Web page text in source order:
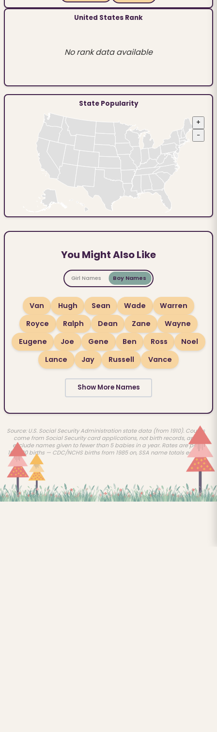
United States Rank
No rank data available
State Popularity
+
−
You Might Also Like
Girl Names Boy Names
Van Hugh Sean Wade
Warren
Royce
Ralph Dean Zane
Wayne
Eugene
Joe Gene Ben Ross
Noel
Lance
Jay Russell Vance
Show More Names
Source: U.S. Social Security Administration state data (from 1910). Counts
come from Social Security card applications, not birth records, and
exclude names given to fewer than 5 babies in a year. Rates are per
100,000 births — CDC/NCHS births from 1985 on, SSA name totals earlier.